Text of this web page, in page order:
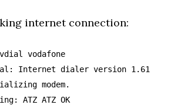
internet connection:
vodafone
Internet dialer version 1.61
modem.
ATZ ATZ OK